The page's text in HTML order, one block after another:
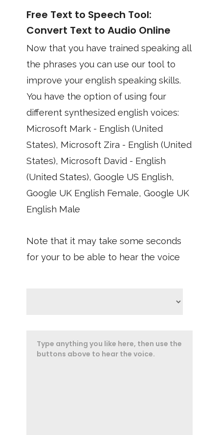
Free Text to Speech Tool:
Convert Text to Audio Online
Now that you have trained speaking all
the phrases you can use our tool to
improve your english speaking skills.
You have the option of using four
different synthesized english voices:
Microsoft Mark - English (United
States), Microsoft Zira - English (United
States), Microsoft David - English
(United States), Google US English,
Google UK English Female, Google UK
English Male
Note that it may take some seconds
for your to be able to hear the voice